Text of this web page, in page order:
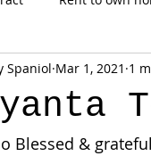
Spaniol Mar 1, 2021 1
Blessed &